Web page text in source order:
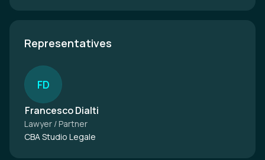
Representatives
FD
Francesco Dialti
Lawyer / Partner
CBA Studio Legale